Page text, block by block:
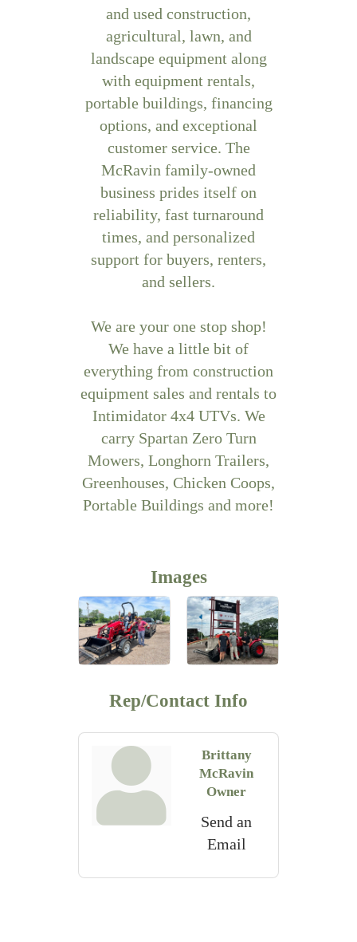
and used construction,
agricultural, lawn, and
landscape equipment along
with equipment rentals,
portable buildings, financing
options, and exceptional
customer service. The
McRavin family-owned
business prides itself on
reliability, fast turnaround
times, and personalized
support for buyers, renters,
and sellers.
We are your one stop shop!
We have a little bit of
everything from construction
equipment sales and rentals to
Intimidator 4x4 UTVs. We
carry Spartan Zero Turn
Mowers, Longhorn Trailers,
Greenhouses, Chicken Coops,
Portable Buildings and more!
Images
Rep/Contact Info
Brittany
McRavin
Owner
Send an
Email